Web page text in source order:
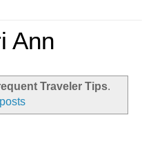
Ann
Traveler Tips.